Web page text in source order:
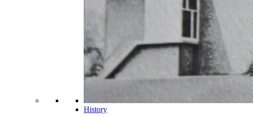
History